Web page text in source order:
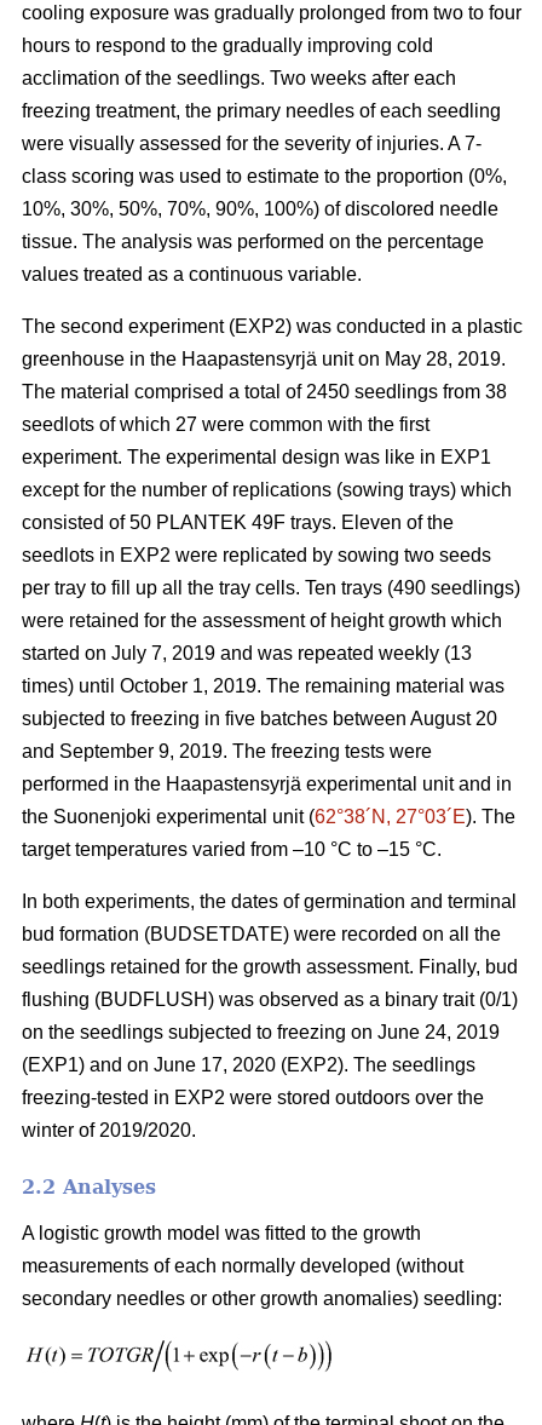
cooling exposure was gradually prolonged from two to four
hours to respond to the gradually improving cold
acclimation of the seedlings. Two weeks after each
freezing treatment, the primary needles of each seedling
were visually assessed for the severity of injuries. A 7-
class scoring was used to estimate to the proportion (0%,
10%, 30%, 50%, 70%, 90%, 100%) of discolored needle
tissue. The analysis was performed on the percentage
values treated as a continuous variable.
The second experiment (EXP2) was conducted in a plastic
greenhouse in the Haapastensyrjä unit on May 28, 2019.
The material comprised a total of 2450 seedlings from 38
seedlots of which 27 were common with the first
experiment. The experimental design was like in EXP1
except for the number of replications (sowing trays) which
consisted of 50 PLANTEK 49F trays. Eleven of the
seedlots in EXP2 were replicated by sowing two seeds
per tray to fill up all the tray cells. Ten trays (490 seedlings)
were retained for the assessment of height growth which
started on July 7, 2019 and was repeated weekly (13
times) until October 1, 2019. The remaining material was
subjected to freezing in five batches between August 20
and September 9, 2019. The freezing tests were
performed in the Haapastensyrjä experimental unit and in
the Suonenjoki experimental unit (62°38´N, 27°03´E). The
target temperatures varied from –10 °C to –15 °C.
In both experiments, the dates of germination and terminal
bud formation (BUDSETDATE) were recorded on all the
seedlings retained for the growth assessment. Finally, bud
flushing (BUDFLUSH) was observed as a binary trait (0/1)
on the seedlings subjected to freezing on June 24, 2019
(EXP1) and on June 17, 2020 (EXP2). The seedlings
freezing-tested in EXP2 were stored outdoors over the
winter of 2019/2020.
2.2 Analyses
A logistic growth model was fitted to the growth
measurements of each normally developed (without
secondary needles or other growth anomalies) seedling: